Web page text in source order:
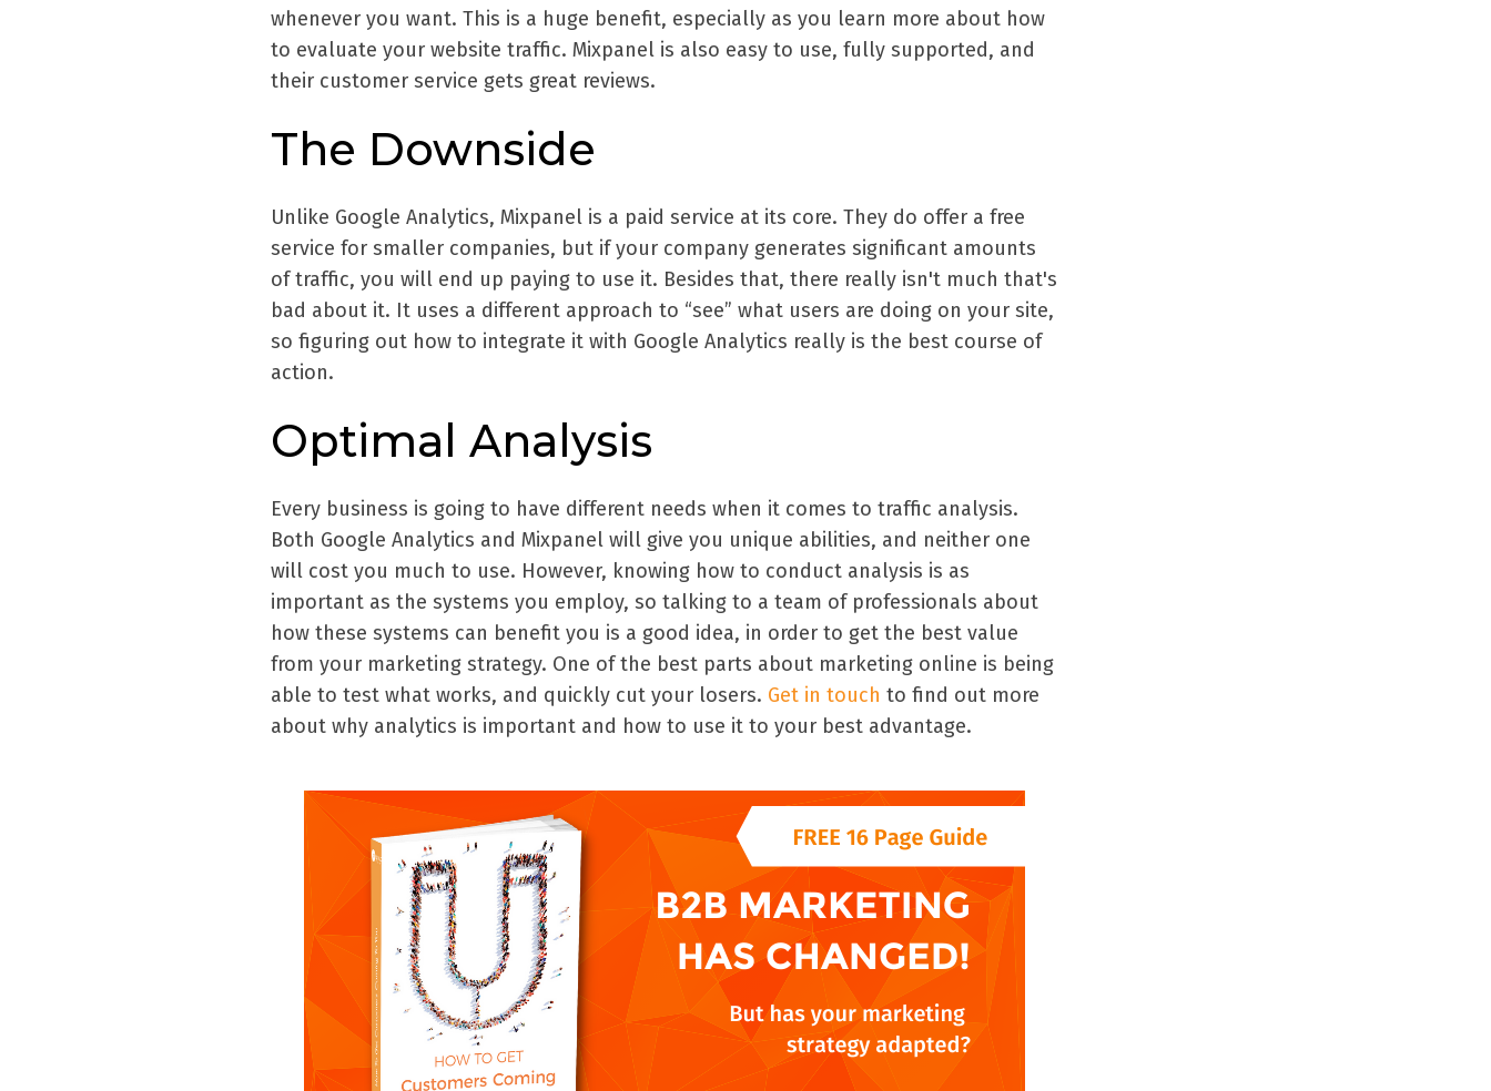
whenever you want. This is a huge benefit, especially as you learn more about how
to evaluate your website traffic. Mixpanel is also easy to use, fully supported, and
their customer service gets great reviews.
The Downside
Unlike Google Analytics, Mixpanel is a paid service at its core. They do offer a free
service for smaller companies, but if your company generates significant amounts
of traffic, you will end up paying to use it. Besides that, there really isn't much that's
bad about it. It uses a different approach to “see” what users are doing on your site,
so figuring out how to integrate it with Google Analytics really is the best course of
action.
Optimal Analysis
Every business is going to have different needs when it comes to traffic analysis.
Both Google Analytics and Mixpanel will give you unique abilities, and neither one
will cost you much to use. However, knowing how to conduct analysis is as
important as the systems you employ, so talking to a team of professionals about
how these systems can benefit you is a good idea, in order to get the best value
from your marketing strategy. One of the best parts about marketing online is being
able to test what works, and quickly cut your losers. Get in touch to find out more
about why analytics is important and how to use it to your best advantage.